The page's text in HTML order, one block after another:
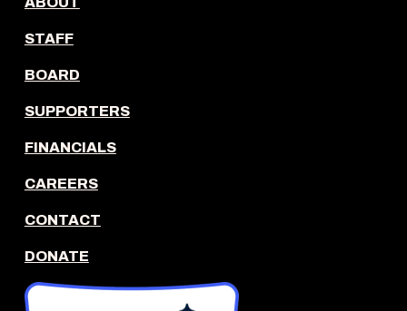
STAFF
BOARD
SUPPORTERS
FINANCIALS
CAREERS
CONTACT
DONATE